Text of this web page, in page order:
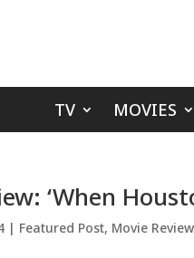
TV MOVIES
‘When
| Featured Post, Movie